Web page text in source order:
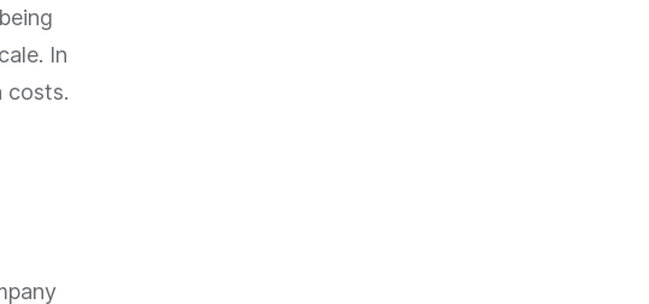
In
costs.